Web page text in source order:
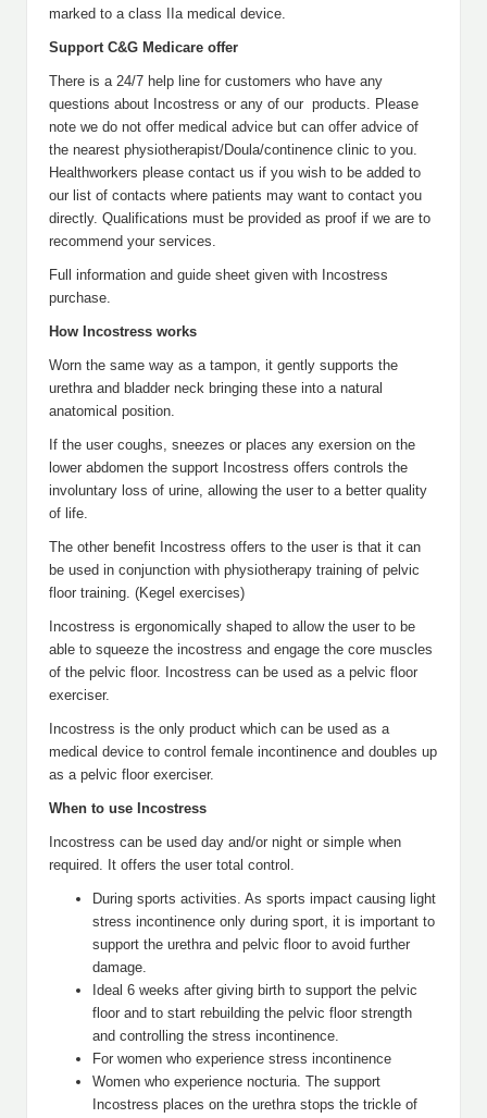
marked to a class IIa medical device.
Support C&G Medicare offer
There is a 24/7 help line for customers who have any
questions about Incostress or any of our products. Please
note we do not offer medical advice but can offer advice of
the nearest physiotherapist/Doula/continence clinic to you.
Healthworkers please contact us if you wish to be added to
our list of contacts where patients may want to contact you
directly. Qualifications must be provided as proof if we are to
recommend your services.
Full information and guide sheet given with Incostress
purchase.
How Incostress works
Worn the same way as a tampon, it gently supports the
urethra and bladder neck bringing these into a natural
anatomical position.
If the user coughs, sneezes or places any exersion on the
lower abdomen the support Incostress offers controls the
involuntary loss of urine, allowing the user to a better quality
of life.
The other benefit Incostress offers to the user is that it can
be used in conjunction with physiotherapy training of pelvic
floor training. (Kegel exercises)
Incostress is ergonomically shaped to allow the user to be
able to squeeze the incostress and engage the core muscles
of the pelvic floor. Incostress can be used as a pelvic floor
exerciser.
Incostress is the only product which can be used as a
medical device to control female incontinence and doubles up
as a pelvic floor exerciser.
When to use Incostress
Incostress can be used day and/or night or simple when
required. It offers the user total control.
During sports activities. As sports impact causing light
stress incontinence only during sport, it is important to
support the urethra and pelvic floor to avoid further
damage.
Ideal 6 weeks after giving birth to support the pelvic
floor and to start rebuilding the pelvic floor strength
and controlling the stress incontinence.
For women who experience stress incontinence
Women who experience nocturia. The support
Incostress places on the urethra stops the trickle of